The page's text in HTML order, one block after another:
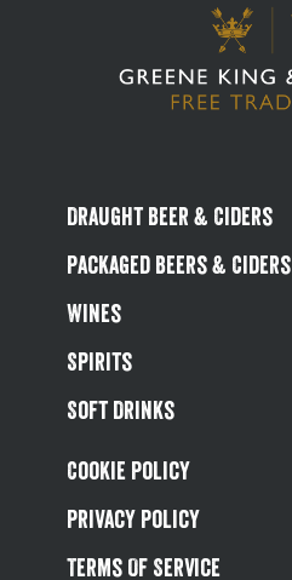
Draught Beer & Ciders
Packaged Beers & Ciders
Wines
Spirits
Soft Drinks
Cookie Policy
Privacy Policy
Terms Of Service